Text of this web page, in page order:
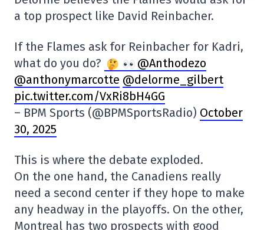
a top prospect like David Reinbacher.
If the Flames ask for Reinbacher for Kadri,
what do you do?
@Anthodezo
@anthonymarcotte @delorme_gilbert
pic.twitter.com/VxRi8bH4GG
– BPM Sports (@BPMSportsRadio) October
30, 2025
This is where the debate exploded.
On the one hand, the Canadiens really
need a second center if they hope to make
any headway in the playoffs. On the other,
Montreal has two prospects with good